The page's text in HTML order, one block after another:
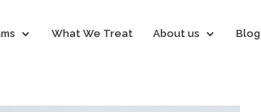
What We Treat About us Blog